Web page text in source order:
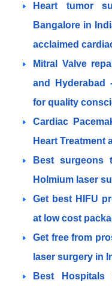
Heart tumor
Bangalore in
acclaimed
Mitral Valve
and Hyderabad
for quality
Cardiac
Heart Treatment
Best surgeons
Holmium laser
Get best HIFU
at low cost
Get free from
laser surgery in
Best